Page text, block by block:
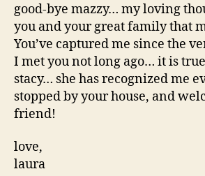
good-bye mazzy… my loving
you and your great family that
You’ve captured me since the
I met you not long ago… it is
stacy… she has recognized me
stopped by your house, and
friend!
love,
laura